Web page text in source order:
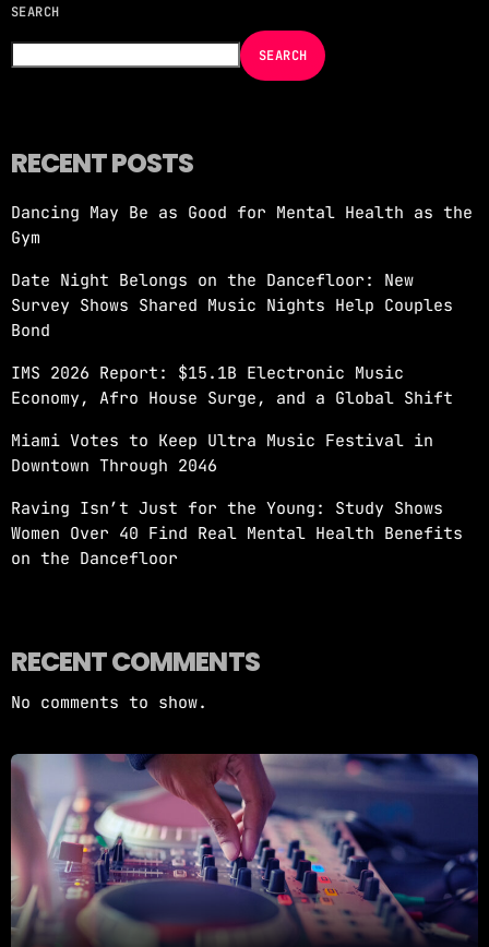
NOW ON AIR
TOP 935 MINIMIX
1:00 PM - 2:00 PM
SEARCH
SEARCH
RECENT POSTS
Dancing May Be as Good for Mental Health as the
Gym
Date Night Belongs on the Dancefloor: New
Survey Shows Shared Music Nights Help Couples
Bond
IMS 2026 Report: $15.1B Electronic Music
Economy, Afro House Surge, and a Global Shift
Miami Votes to Keep Ultra Music Festival in
Downtown Through 2046
Raving Isn’t Just for the Young: Study Shows
Women Over 40 Find Real Mental Health Benefits
on the Dancefloor
RECENT COMMENTS
No comments to show.